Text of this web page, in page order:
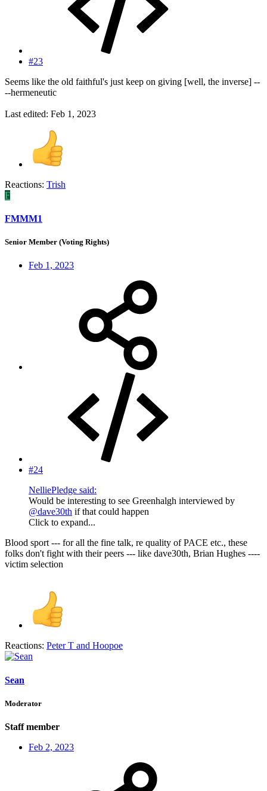
#23
Seems like the old faithful's just keep on giving [well, the inverse] --
--hermeneutic
Last edited: Feb 1, 2023
Reactions: Trish
F
FMMM1
Senior Member (Voting Rights)
Feb 1, 2023
#24
NelliePledge said:
Would be interesting to see Greenhalgh interviewed by
@dave30th if that could happen
Click to expand...
Blood sport --- for all the fine talk, re quality of PACE etc., these
folks don't fight with their peers --- like dave30th, Brian Hughes ----
victim selection
Reactions: Peter T and Hoopoe
Sean
Moderator
Staff member
Feb 2, 2023